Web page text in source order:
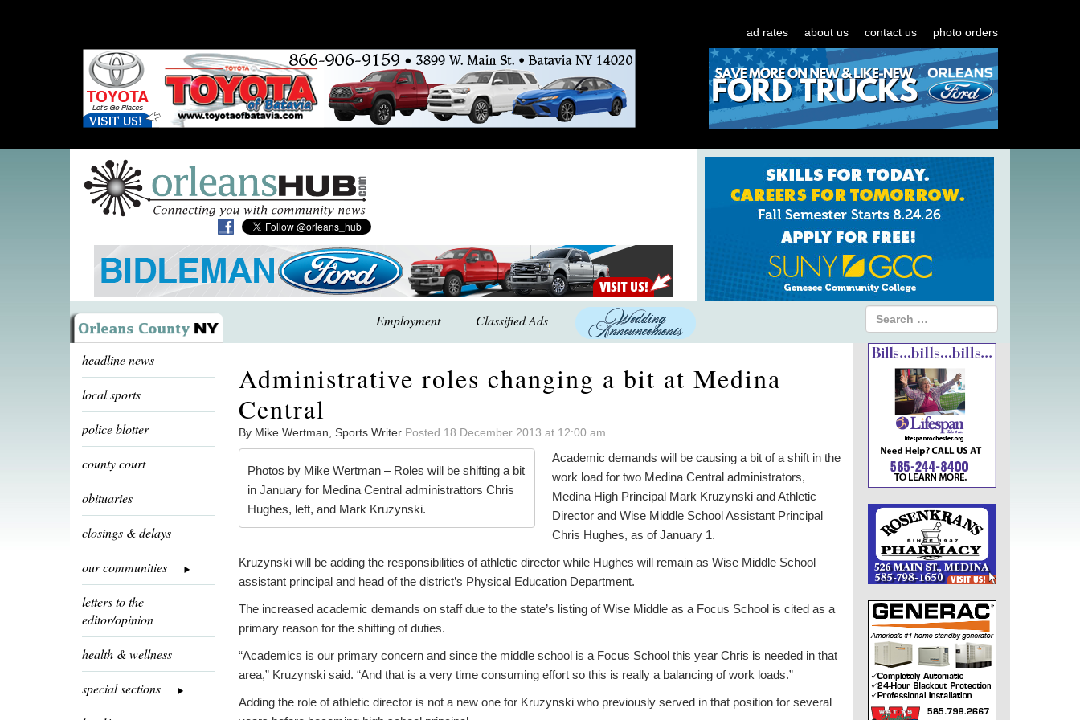
ad rates about us contact us photo orders
Employment Classified Ads
headline news
local sports
police blotter
county court
obituaries
closings & delays
our communities
letters to the
editor/opinion
health & wellness
special sections
Administrative roles changing a bit at Medina
Central
By Mike Wertman, Sports Writer Posted 18 December 2013 at 12:00 am
Photos by Mike Wertman – Roles will be shifting a bit
in January for Medina Central administrattors Chris
Hughes, left, and Mark Kruzynski.
Academic demands will be causing a bit of a shift in the
work load for two Medina Central administrators,
Medina High Principal Mark Kruzynski and Athletic
Director and Wise Middle School Assistant Principal
Chris Hughes, as of January 1.
Kruzynski will be adding the responsibilities of athletic director while Hughes will remain as Wise Middle School
assistant principal and head of the district’s Physical Education Department.
The increased academic demands on staff due to the state’s listing of Wise Middle as a Focus School is cited as a
primary reason for the shifting of duties.
“Academics is our primary concern and since the middle school is a Focus School this year Chris is needed in that
area,” Kruzynski said. “And that is a very time consuming effort so this is really a balancing of work loads.”
Adding the role of athletic director is not a new one for Kruzynski who previously served in that position for several